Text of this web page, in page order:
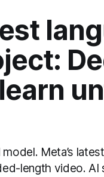
model. Meta’s
length video. AI